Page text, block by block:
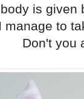
is
manage to
Don't you